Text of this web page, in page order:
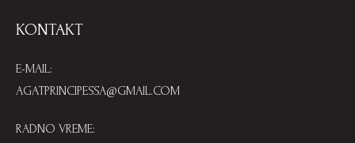
KONTAKT
E-MAIL:
AGATPRINCIPESSA@GMAIL.COM
RADNO VREME: